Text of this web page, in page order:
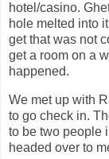
hotel/casino.
hole melted into
get that was not
get a room on a
happened.
We met up with
to go check in.
to be two people
headed over to